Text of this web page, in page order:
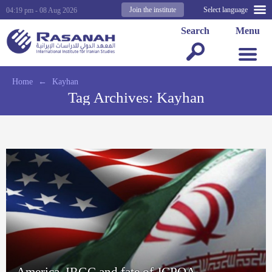
Select language
Join the institute
04:19 pm - 08 Aug 2026
Menu
Search
Home ← Kayhan
Tag Archives: Kayhan